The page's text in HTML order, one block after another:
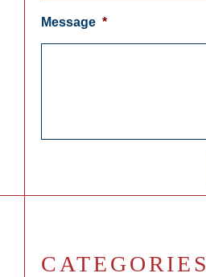
Message *
CATEGORIES